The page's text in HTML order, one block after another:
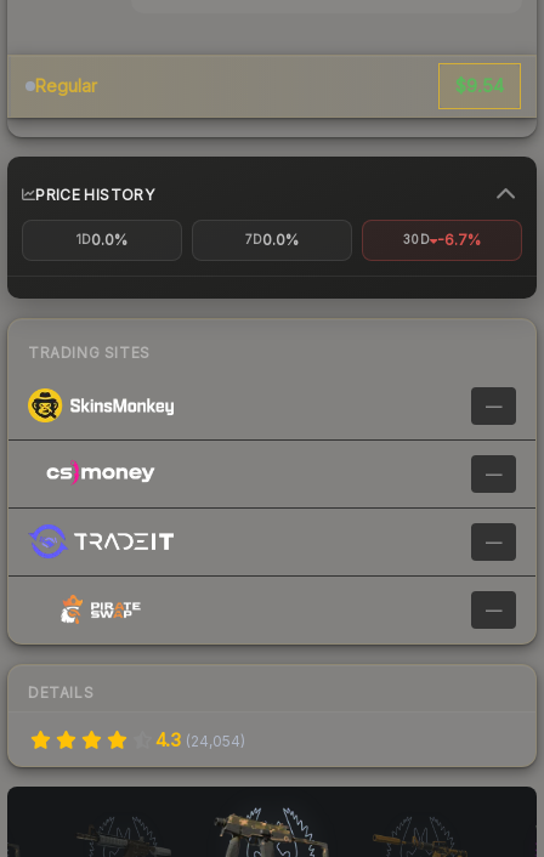
Regular $9.54
PRICE HISTORY
1D0.0% 7D0.0% 30D -6.7%
TRADING SITES
—
—
—
—
DETAILS
4.3 (24,054)